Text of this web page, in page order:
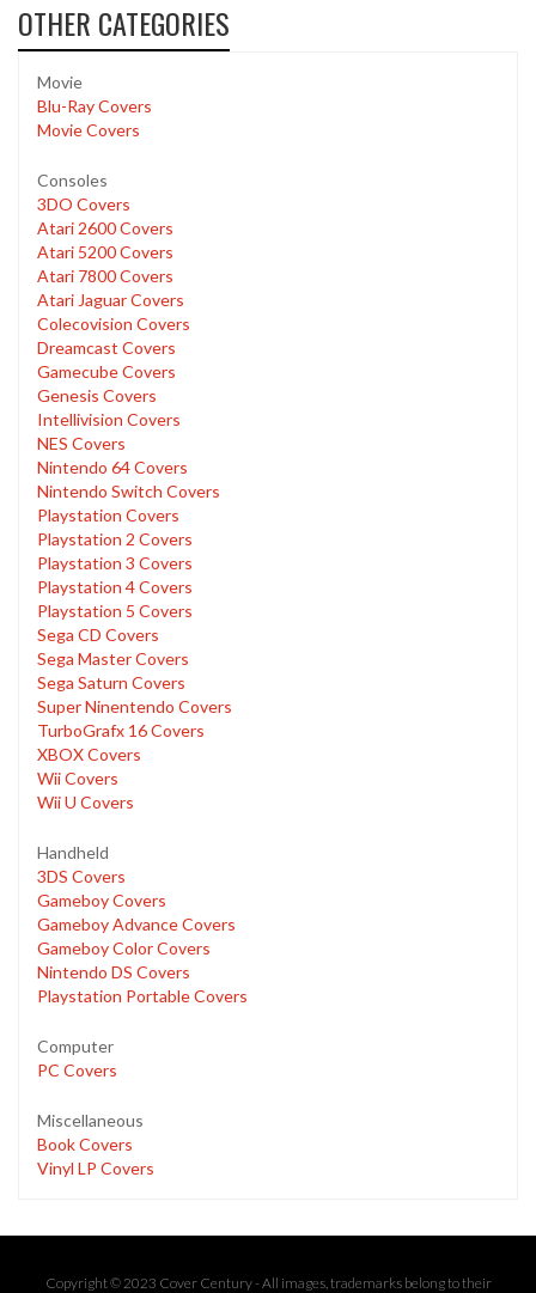
OTHER CATEGORIES
Movie
Blu-Ray Covers
Movie Covers
Consoles
3DO Covers
Atari 2600 Covers
Atari 5200 Covers
Atari 7800 Covers
Atari Jaguar Covers
Colecovision Covers
Dreamcast Covers
Gamecube Covers
Genesis Covers
Intellivision Covers
NES Covers
Nintendo 64 Covers
Nintendo Switch Covers
Playstation Covers
Playstation 2 Covers
Playstation 3 Covers
Playstation 4 Covers
Playstation 5 Covers
Sega CD Covers
Sega Master Covers
Sega Saturn Covers
Super Ninentendo Covers
TurboGrafx 16 Covers
XBOX Covers
Wii Covers
Wii U Covers
Handheld
3DS Covers
Gameboy Covers
Gameboy Advance Covers
Gameboy Color Covers
Nintendo DS Covers
Playstation Portable Covers
Computer
PC Covers
Miscellaneous
Book Covers
Vinyl LP Covers
Copyright © 2023 Cover Century - All images, trademarks belong to their